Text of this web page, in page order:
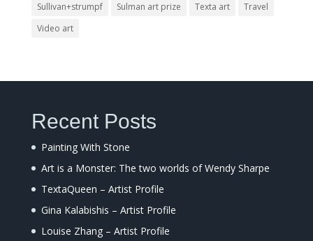
Sullivan+strumpf
Sulman art prize Texta art
Travel
Video art
Recent Posts
Painting With Stone
Art is a Monster: The two worlds of Wendy Sharpe
TextaQueen – Artist Profile
Gina Kalabishis – Artist Profile
Louise Zhang – Artist Profile